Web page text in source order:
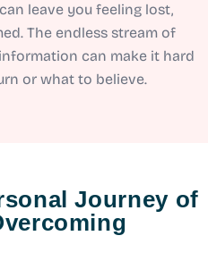
leave you feeling lost,
The endless stream of
can make it hard
or what to believe.
Journey of